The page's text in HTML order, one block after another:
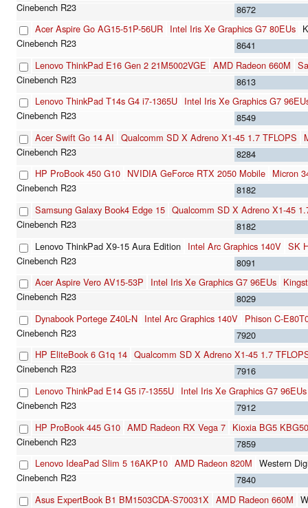
8672
Acer Aspire Go AG15-51P-56UR Intel Iris Xe Graphics G7 80EUs
8641
Lenovo ThinkPad E16 Gen 2 21M5002VGE AMD Radeon 660M
8613
Lenovo ThinkPad T14s G4 i7-1365U Intel Iris Xe Graphics G7
8549
Acer Swift Go 14 AI Qualcomm SD X Adreno X1-45 1.7 TFLOPS
8284
HP ProBook 450 G10 NVIDIA GeForce RTX 2050 Mobile Micron
8182
Samsung Galaxy Book4 Edge 15 Qualcomm SD X Adreno X1-45
8182
Lenovo ThinkPad X9-15 Aura Edition Intel Arc Graphics 140V SK
8091
Acer Aspire Vero AV15-53P
Intel Iris Xe Graphics G7 96EUs
8029
Dynabook Portege Z40L-N Intel Arc Graphics 140V
Phison C-
7920
HP EliteBook 6 G1q 14 Qualcomm SD X Adreno X1-45 1.7
7916
Lenovo ThinkPad E14 G5 i7-1355U Intel Iris Xe Graphics G7 96EUs
7912
HP ProBook 445 G10 AMD Radeon RX Vega 7 Kioxia BG5
7859
Lenovo IdeaPad Slim 5 16AKP10 AMD Radeon 820M Western
7840
Asus ExpertBook B1 BM1503CDA-S70031X AMD Radeon 660M